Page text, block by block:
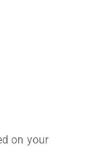
on your